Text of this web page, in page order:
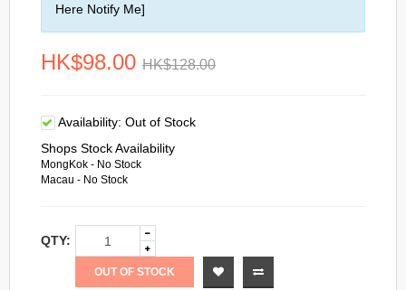
Here Notify Me]
HK$98.00 HK$128.00
Availability: Out of Stock
Shops Stock Availability
MongKok - No Stock
Macau - No Stock
QTY:
OUT OF STOCK